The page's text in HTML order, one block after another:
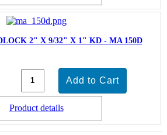
2" X 9/32" X 1" KD - MA 150D
Product details